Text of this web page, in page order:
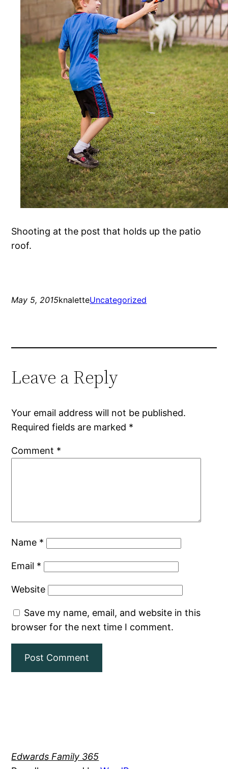
Shooting at the post that holds up the patio
roof.
May 5, 2015knaletteUncategorized
Leave a Reply
Your email address will not be published.
Required fields are marked *
Comment *
Name *
Email *
Website
Save my name, email, and website in this
browser for the next time I comment.
Edwards Family 365